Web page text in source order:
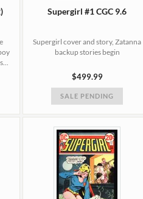
Supergirl #1 CGC 9.6
Supergirl cover and story, Zatanna
backup stories begin
$499.99
SALE PENDING